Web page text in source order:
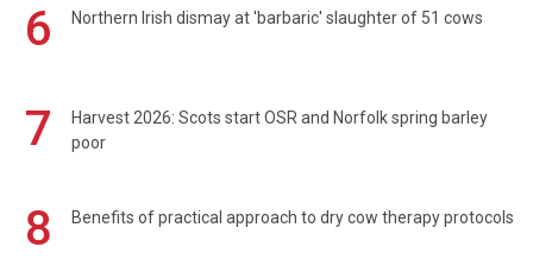
6 Northern Irish dismay at 'barbaric' slaughter of 51 cows
7
Harvest 2026: Scots start OSR and Norfolk spring barley
poor
8 Benefits of practical approach to dry cow therapy protocols